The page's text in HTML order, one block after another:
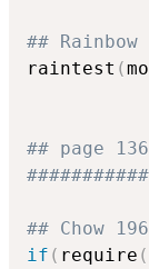
## Rainbow
raintest (
## page
## Chow
if ( require (